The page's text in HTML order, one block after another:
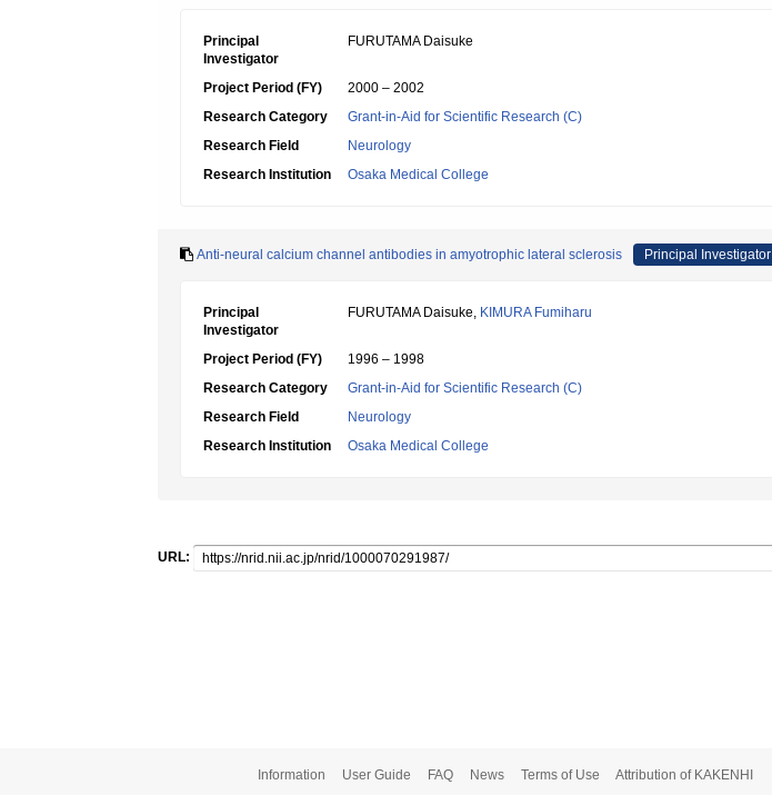
Principal
Investigator
FURUTAMA Daisuke
Project Period (FY)
2000 – 2002
Research Category
Grant-in-Aid for Scientific Research (C)
Research Field
Neurology
Research Institution
Osaka Medical College
Anti-neural calcium channel antibodies in amyotrophic lateral sclerosis Principal Investigator
Principal
Investigator
FURUTAMA Daisuke, KIMURA Fumiharu
Project Period (FY)
1996 – 1998
Research Category
Grant-in-Aid for Scientific Research (C)
Research Field
Neurology
Research Institution
Osaka Medical College
URL:
Information User Guide FAQ News Terms of Use Attribution of KAKENHI